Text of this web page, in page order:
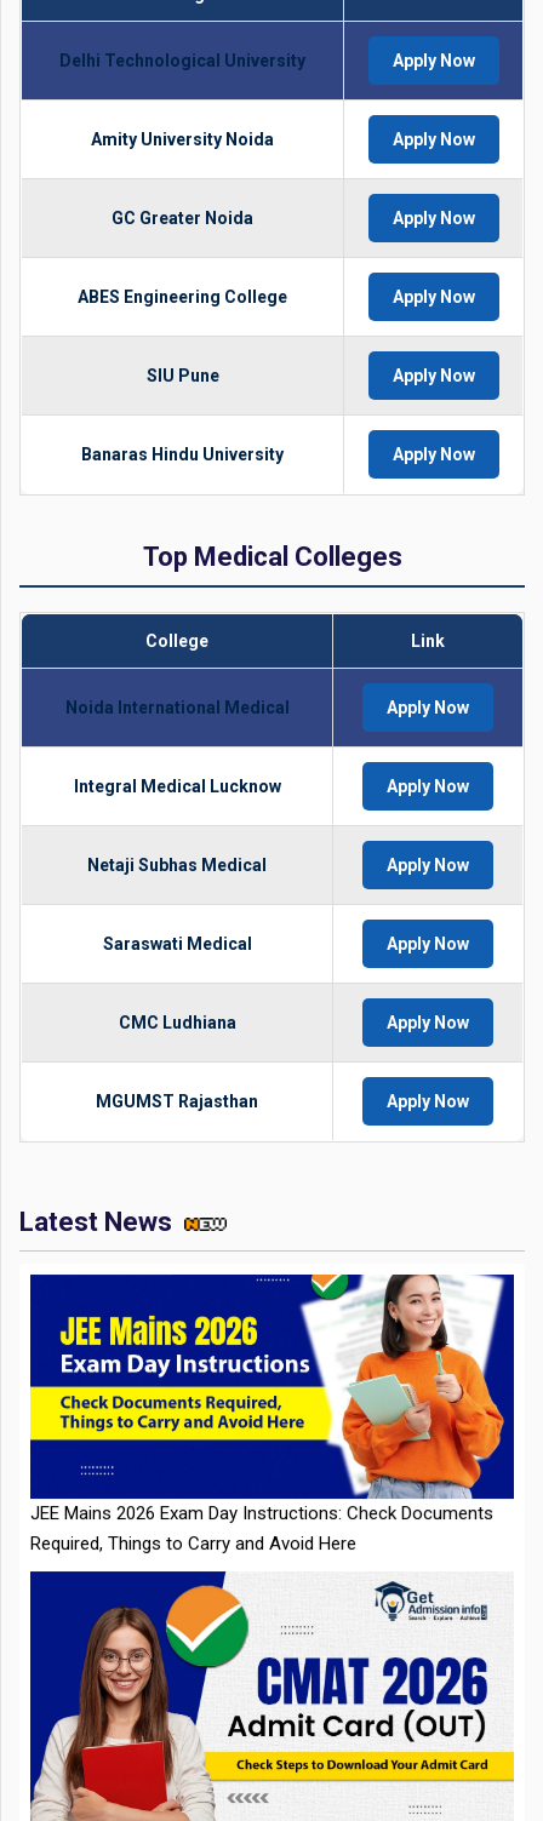
Delhi Technological University Apply Now
Amity University Noida Apply Now
GC Greater Noida Apply Now
ABES Engineering College Apply Now
SIU Pune Apply Now
Banaras Hindu University Apply Now
Top Medical Colleges
College Link
Noida International Medical Apply Now
Integral Medical Lucknow Apply Now
Netaji Subhas Medical Apply Now
Saraswati Medical Apply Now
CMC Ludhiana Apply Now
MGUMST Rajasthan Apply Now
Latest News
JEE Mains 2026 Exam Day Instructions: Check Documents
Required, Things to Carry and Avoid Here
CMAT 2026 Admit Card Out: Check Steps to Download Your
Admit Card